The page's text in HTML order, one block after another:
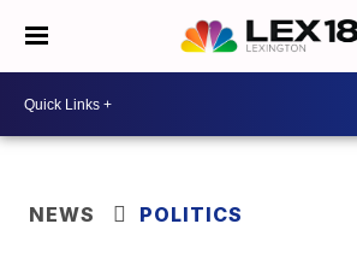
NEWS POLITICS